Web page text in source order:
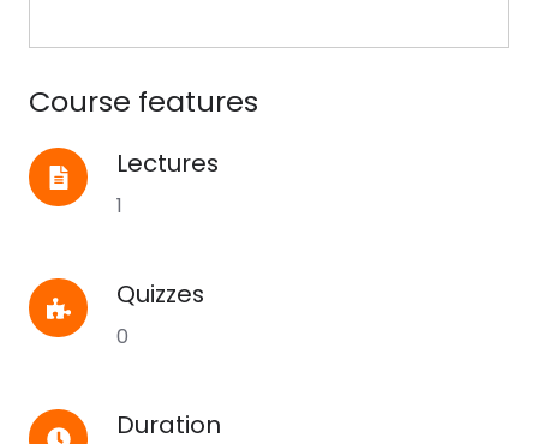
Course features
Lectures
1
Lectures
Quizzes
0
Quizzes
Duration
Duration